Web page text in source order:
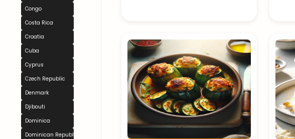
Congo
Costa Rica
Croatia
Cuba
Cyprus
Czech Republic
Denmark
Djibouti
Dominica
Dominican Republic